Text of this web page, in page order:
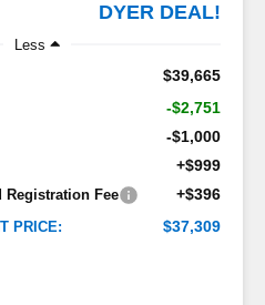
DYER DEAL!
Less
$39,665
-$2,751
-$1,000
+$999
Fee +$396
PRICE:
$37,309